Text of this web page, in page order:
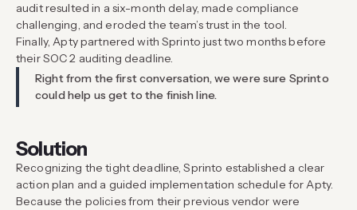
audit resulted in a six-month delay, made compliance
challenging, and eroded the team’s trust in the tool.
Finally, Apty partnered with Sprinto just two months before
their SOC 2 auditing deadline.
Right from the first conversation, we were sure Sprinto
could help us get to the finish line.
Solution
Recognizing the tight deadline, Sprinto established a clear
action plan and a guided implementation schedule for Apty.
Because the policies from their previous vendor were